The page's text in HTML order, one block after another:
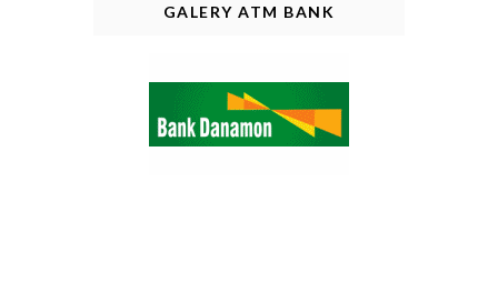
GALERY ATM BANK